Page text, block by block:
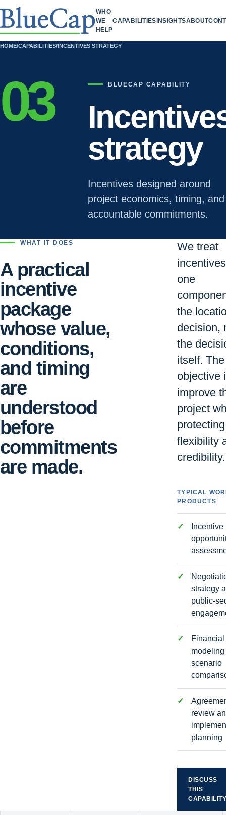
WHO
WE
HELP
CAPABILITIESINSIGHTSABOUT
HOME/CAPABILITIES/INCENTIVES STRATEGY
03 BLUECAP CAPABILITY
strategy
Incentives designed around
project economics, timing, and
accountable commitments.
WHAT IT DOES
A practical
incentive
package
whose value,
conditions,
and timing
are
understood
before
commitments
are made.
We treat
one
the
decision,
the
itself. The
objective
improve
project
protecting
flexibility
credibility.
TYPICAL
PRODUCTS
Incentive
strategy
public-
Financial
scenario
review
planning
DISCUSS
THIS